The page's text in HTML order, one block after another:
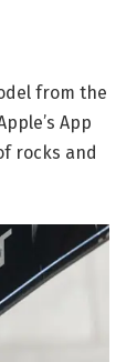
from the
App
rocks and